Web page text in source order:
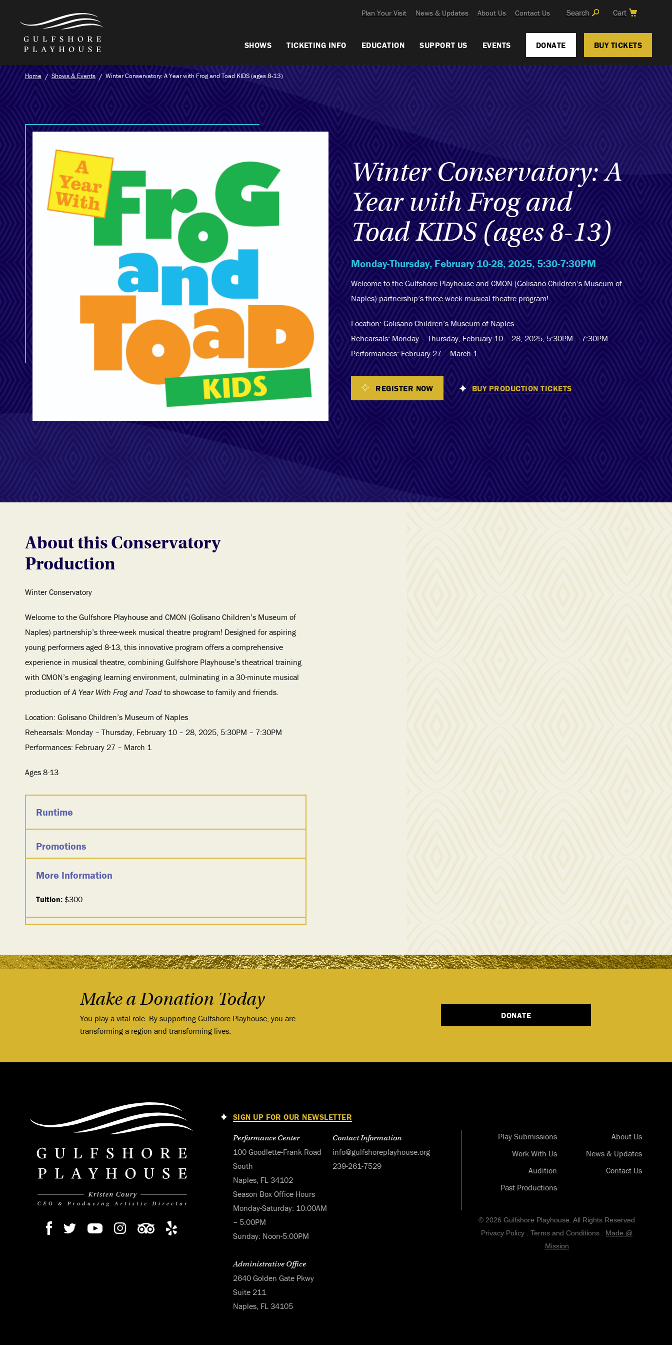
Plan Your Visit News & Updates About Us Contact Us Search Cart
SHOWS TICKETING INFO EDUCATION SUPPORT US EVENTS DONATE BUY TICKETS
Home Shows & Events Winter Conservatory: A Year with Frog and Toad KIDS (ages 8-13)
Winter Conservatory: A
Year with Frog and
Toad KIDS (ages 8-13)
Monday-Thursday, February 10-28, 2025, 5:30-7:30PM
Welcome to the Gulfshore Playhouse and CMON (Golisano Children’s Museum of
Naples) partnership’s three-week musical theatre program!
Location: Golisano Children’s Museum of Naples
Rehearsals: Monday – Thursday, February 10 – 28, 2025, 5:30PM – 7:30PM
Performances: February 27 – March 1
REGISTER NOW BUY PRODUCTION TICKETS
About this Conservatory
Production
Winter Conservatory
Welcome to the Gulfshore Playhouse and CMON (Golisano Children’s Museum of
Naples) partnership’s three-week musical theatre program! Designed for aspiring
young performers aged 8-13, this innovative program offers a comprehensive
experience in musical theatre, combining Gulfshore Playhouse’s theatrical training
with CMON’s engaging learning environment, culminating in a 30-minute musical
production of A Year With Frog and Toad to showcase to family and friends.
Location: Golisano Children’s Museum of Naples
Rehearsals: Monday – Thursday, February 10 – 28, 2025, 5:30PM – 7:30PM
Performances: February 27 – March 1
Ages 8-13
Runtime
Promotions
More Information
Tuition: $300
Make a Donation Today
You play a vital role. By supporting Gulfshore Playhouse, you are
transforming a region and transforming lives.
DONATE
SIGN UP FOR OUR NEWSLETTER
Performance Center
100 Goodlette-Frank Road
South
Naples, FL 34102
Season Box Office Hours
Monday-Saturday: 10:00AM
– 5:00PM
Sunday: Noon-5:00PM
Contact Information
info@gulfshoreplayhouse.org
239-261-7529
Administrative Office
2640 Golden Gate Pkwy
Suite 211
Naples, FL 34105
Play Submissions
Work With Us
Audition
Past Productions
About Us
News & Updates
Contact Us
© 2026 Gulfshore Playhouse. All Rights Reserved
Privacy Policy .Terms and Conditions
Made @
Mission